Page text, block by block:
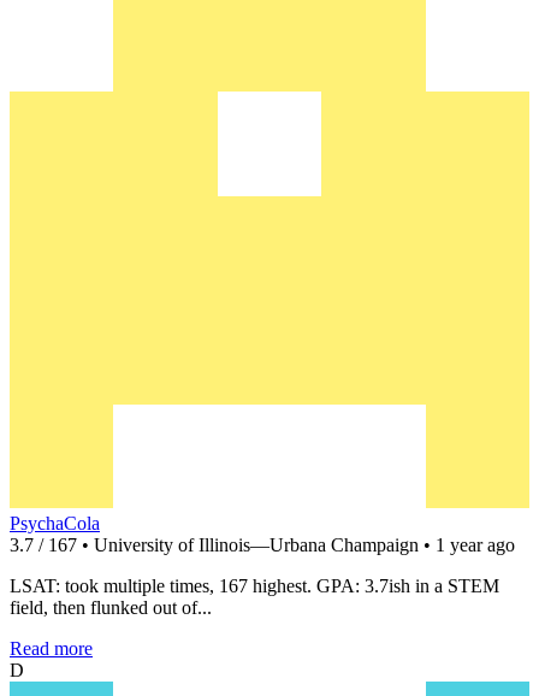
PsychaCola
3.7 / 167 • University of Illinois—Urbana Champaign • 1 year ago
LSAT: took multiple times, 167 highest. GPA: 3.7ish in a STEM
field, then flunked out of...
Read more
D